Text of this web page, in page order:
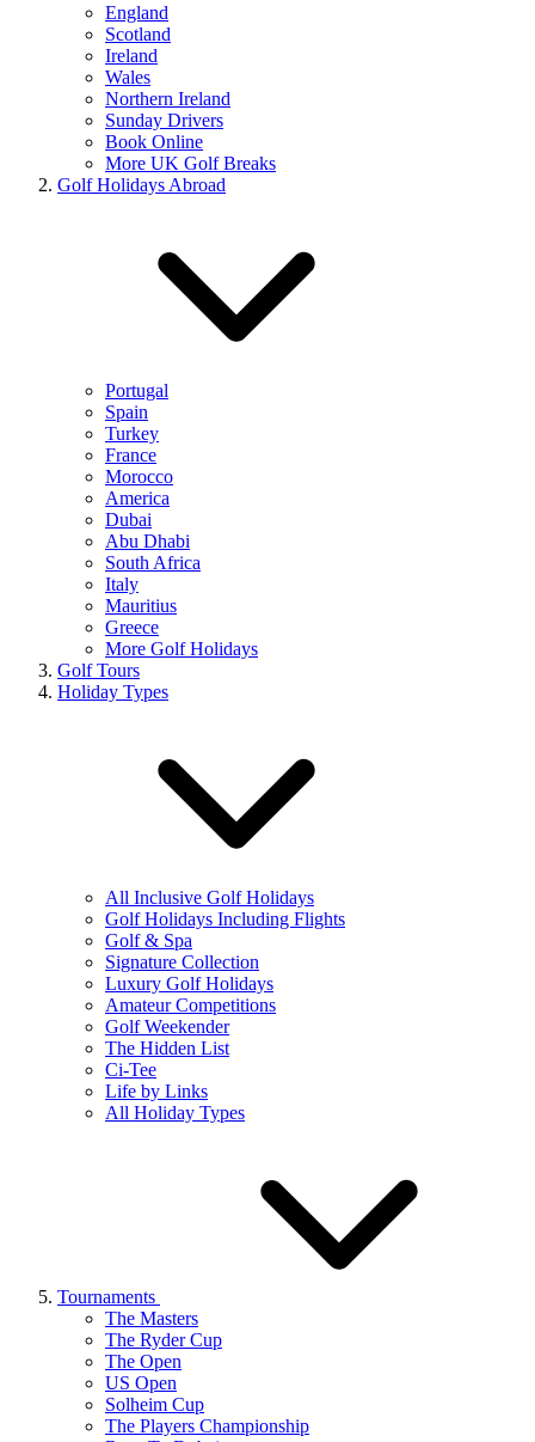
England
Scotland
Ireland
Wales
Northern Ireland
Sunday Drivers
Book Online
More UK Golf Breaks
Golf Holidays Abroad
Portugal
Spain
Turkey
France
Morocco
America
Dubai
Abu Dhabi
South Africa
Italy
Mauritius
Greece
More Golf Holidays
Golf Tours
Holiday Types
All Inclusive Golf Holidays
Golf Holidays Including Flights
Golf & Spa
Signature Collection
Luxury Golf Holidays
Amateur Competitions
Golf Weekender
The Hidden List
Ci-Tee
Life by Links
All Holiday Types
Tournaments
The Masters
The Ryder Cup
The Open
US Open
Solheim Cup
The Players Championship